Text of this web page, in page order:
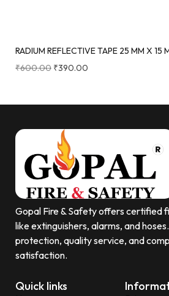
RADIUM REFLECTIVE TAPE 25 MM X 15
₹600.00 ₹390.00
Gopal Fire & Safety offers certified
like extinguishers, alarms, and
protection, quality service, and
satisfaction.
Quick links